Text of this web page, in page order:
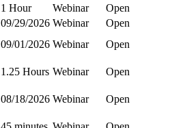
1 Hour Webinar
Open
09/29/2026 Webinar
Open
09/01/2026 Webinar
Open
1.25 Hours Webinar
Open
08/18/2026 Webinar
Open